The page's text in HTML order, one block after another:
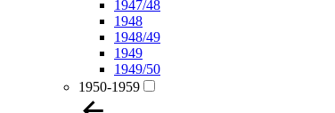
1947/48
1948
1948/49
1949
1949/50
1950-1959